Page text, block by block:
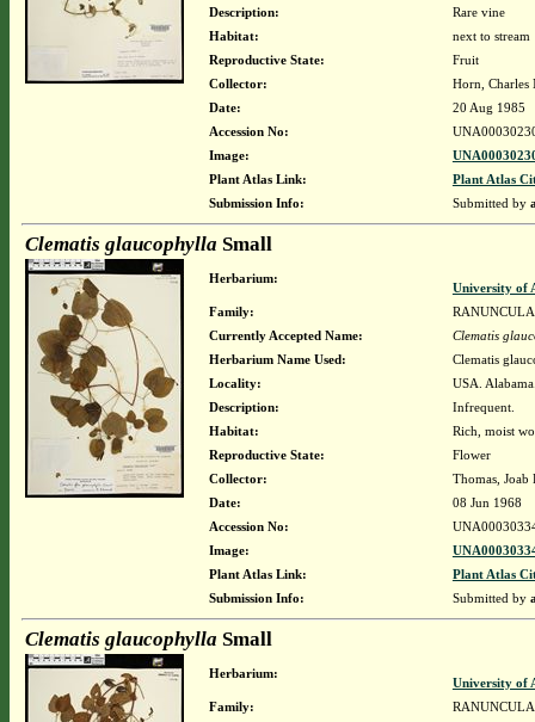
Description:
Rare vine
Habitat:
next to stream
Reproductive State:
Fruit
Collector:
Horn, Charles
Date:
20 Aug 1985
Accession No:
Image:
Plant Atlas Link:
Plant Atlas
Submission Info:
Submitted by
Clematis glaucophylla Small
Herbarium:
University of
Family:
Currently Accepted Name:
Clematis
Herbarium Name Used:
Clematis
Locality:
USA.
Description:
Infrequent.
Habitat:
Rich, moist
Reproductive State:
Flower
Collector:
Thomas, Joab
Date:
08 Jun 1968
Accession No:
Image:
Plant Atlas Link:
Plant Atlas
Submission Info:
Submitted by
Clematis glaucophylla Small
Herbarium:
University of
Family: